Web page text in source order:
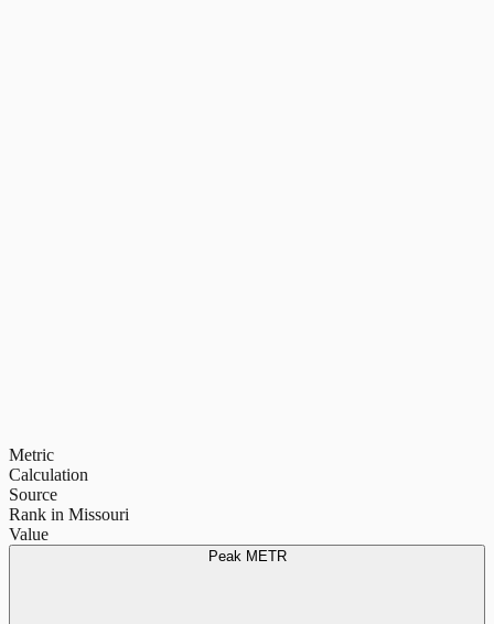
Metric
Calculation
Source
Rank in Missouri
Value
Peak METR